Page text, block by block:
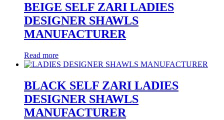
BEIGE SELF ZARI LADIES
DESIGNER SHAWLS
MANUFACTURER
Read more
BLACK SELF ZARI LADIES
DESIGNER SHAWLS
MANUFACTURER